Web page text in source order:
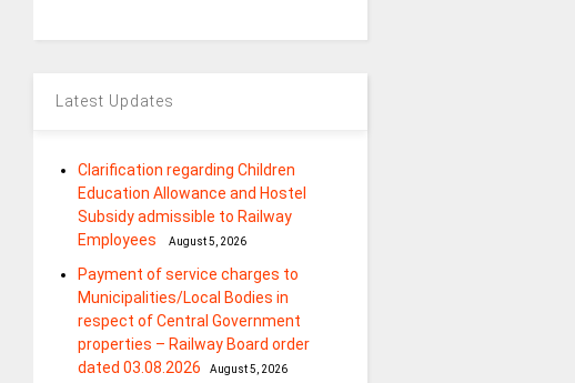
Latest Updates
Clarification regarding Children
Education Allowance and Hostel
Subsidy admissible to Railway
Employees
August 5, 2026
Payment of service charges to
Municipalities/Local Bodies in
respect of Central Government
properties – Railway Board order
dated 03.08.2026
August 5, 2026